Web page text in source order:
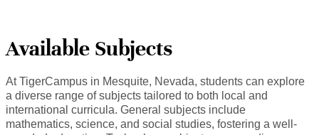
Available Subjects
At TigerCampus in Mesquite, Nevada, students can explore
a diverse range of subjects tailored to both local and
international curricula. General subjects include
mathematics, science, and social studies, fostering a well-